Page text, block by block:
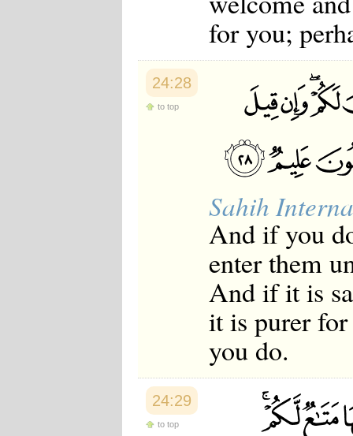
for you;
24:28
to top
Sahih
And if you
enter them
And if it is
it is purer
you do.
24:29
to top